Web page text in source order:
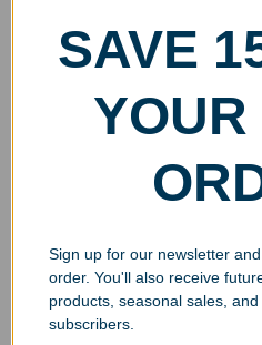
SAVE
Sign up for our newsletter
order. You'll also receive
products, seasonal sales,
subscribers.